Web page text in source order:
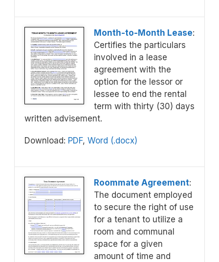
Month-to-Month Lease:
Certifies the particulars
involved in a lease
agreement with the
option for the lessor or
lessee to end the rental
term with thirty (30) days
written advisement.
Download: PDF, Word (.docx)
Roommate Agreement:
The document employed
to secure the right of use
for a tenant to utilize a
room and communal
space for a given
amount of time and